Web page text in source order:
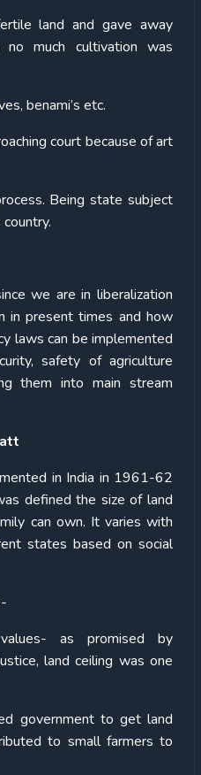
land and gave away
much cultivation was
benami’s etc.
court because of art
Being state subject
we are in liberalization
in present times and how
laws can be implemented
safety of agriculture
them into main stream
in India in 1961-62
defined the size of land
can own. It varies with
states based on social
as promised by
land ceiling was one
government to get land
to small farmers to